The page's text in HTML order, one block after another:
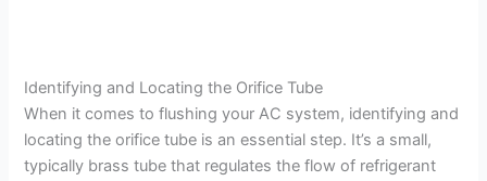
Identifying and Locating the Orifice Tube
When it comes to flushing your AC system, identifying and
locating the orifice tube is an essential step. It’s a small,
typically brass tube that regulates the flow of refrigerant